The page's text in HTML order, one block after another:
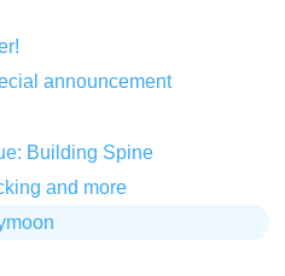
announcement
Building Spine
and more